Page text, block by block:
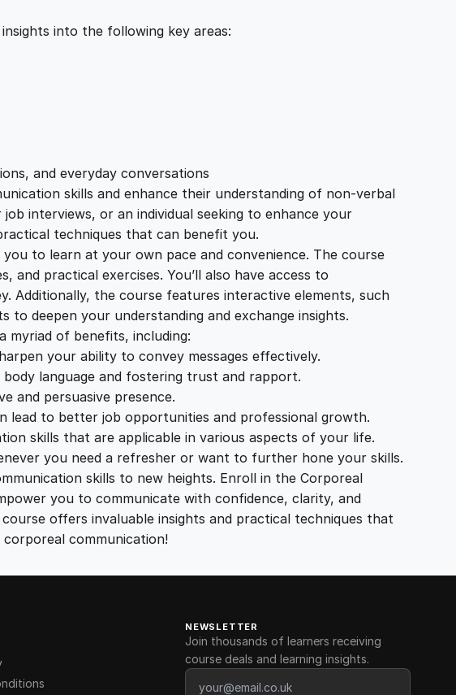
into the following key areas:
and everyday conversations
skills and enhance their understanding of non-verbal
interviews, or an individual seeking to enhance your
techniques that can benefit you.
to learn at your own pace and convenience. The course
practical exercises. You’ll also have access to
Additionally, the course features interactive elements, such
deepen your understanding and exchange insights.
myriad of benefits, including:
your ability to convey messages effectively.
language and fostering trust and rapport.
and persuasive presence.
lead to better job opportunities and professional growth.
skills that are applicable in various aspects of your life.
you need a refresher or want to further hone your skills.
skills to new heights. Enroll in the Corporeal
you to communicate with confidence, clarity, and
offers invaluable insights and practical techniques that
communication!
NEWSLETTER
Join thousands of learners receiving
course deals and learning insights.
Email address